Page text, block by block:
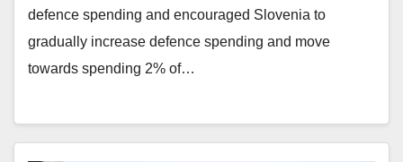
defence spending and encouraged Slovenia to
gradually increase defence spending and move
towards spending 2% of…